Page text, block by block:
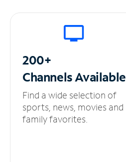
200+
ChannelsAvailable
Find a wide selection of
sports, news, movies and
family favorites.